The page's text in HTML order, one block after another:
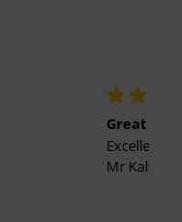
Great
Excellent
Mr